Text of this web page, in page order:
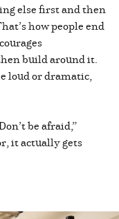
else first and then
how people end
build around it.
loud or dramatic,
be afraid,”
it actually gets